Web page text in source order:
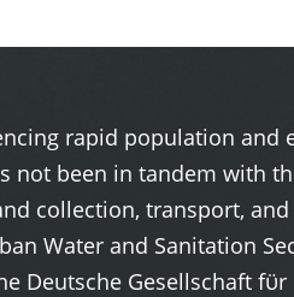
rapid population and
been in tandem with
collection, transport,
Water and Sanitation
Deutsche Gesellschaft